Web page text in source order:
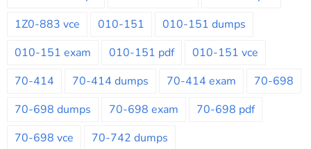
1Z0-883 vce
010-151
010-151 dumps
010-151 exam
010-151 pdf
010-151 vce
70-414
70-414 dumps 70-414 exam
70-698
70-698 dumps
70-698 exam
70-698 pdf
70-698 vce
70-742 dumps